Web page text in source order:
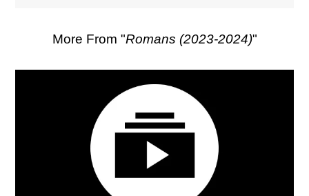
More From "Romans (2023-2024)"